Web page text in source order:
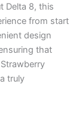
Delta 8, this
from start
design
that
truly